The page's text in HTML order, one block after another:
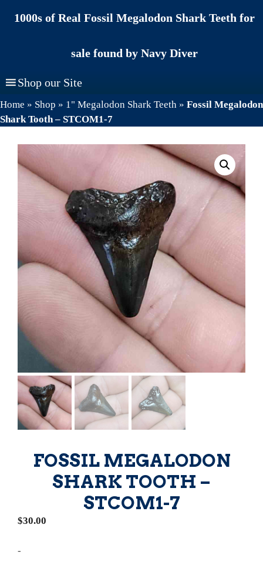
1000s of Real Fossil Megalodon Shark Teeth for
sale found by Navy Diver
Shop our Site
Home » Shop » 1" Megalodon Shark Teeth » Fossil Megalodon
Shark Tooth – STCOM1-7
FOSSIL MEGALODON
SHARK TOOTH –
STCOM1-7
$30.00
-